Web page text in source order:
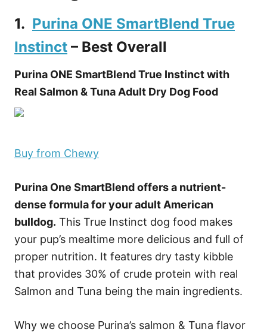
1. Purina ONE SmartBlend True
Instinct – Best Overall
Purina ONE SmartBlend True Instinct with
Real Salmon & Tuna Adult Dry Dog Food
Buy from Chewy
Purina One SmartBlend offers a nutrient-
dense formula for your adult American
bulldog. This True Instinct dog food makes
your pup’s mealtime more delicious and full of
proper nutrition. It features dry tasty kibble
that provides 30% of crude protein with real
Salmon and Tuna being the main ingredients.
Why we choose Purina’s salmon & Tuna flavor